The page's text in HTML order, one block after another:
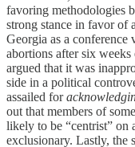
favoring methodologies
strong stance in favor of
Georgia as a conference
abortions after six
argued that it was
side in a political
assailed for
out that members of
likely to be “centrist” on
exclusionary. Lastly, the